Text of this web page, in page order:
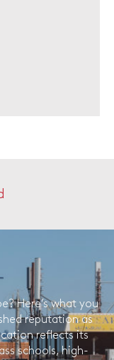
Here’s what you
reputation as
reflects its
schools, high-